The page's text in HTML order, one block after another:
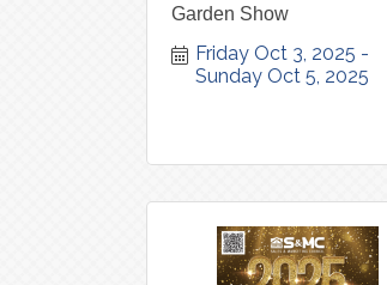
Garden Show
Friday Oct 3, 2025
Sunday Oct 5, 2025